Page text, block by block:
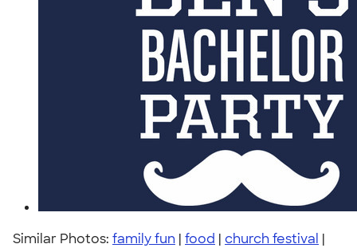
Similar Photos: family fun | food | church festival |